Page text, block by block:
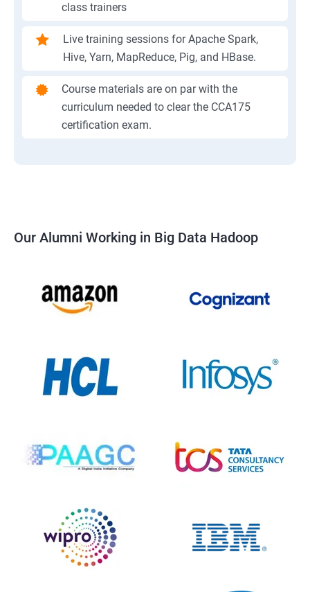
class trainers
Live training sessions for Apache Spark,
Hive, Yarn, MapReduce, Pig, and HBase.
Course materials are on par with the
curriculum needed to clear the CCA175
certification exam.
Our Alumni Working in Big Data Hadoop